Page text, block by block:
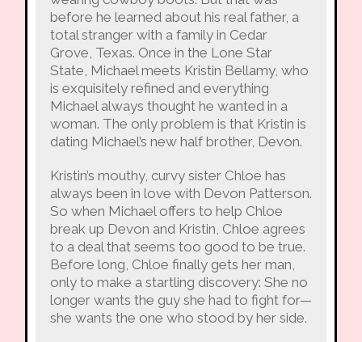
before he learned about his real father, a
total stranger with a family in Cedar
Grove, Texas. Once in the Lone Star
State, Michael meets Kristin Bellamy, who
is exquisitely refined and everything
Michael always thought he wanted in a
woman. The only problem is that Kristin is
dating Michael’s new half brother, Devon.
Kristin’s mouthy, curvy sister Chloe has
always been in love with Devon Patterson.
So when Michael offers to help Chloe
break up Devon and Kristin, Chloe agrees
to a deal that seems too good to be true.
Before long, Chloe finally gets her man,
only to make a startling discovery: She no
longer wants the guy she had to fight for—
she wants the one who stood by her side.